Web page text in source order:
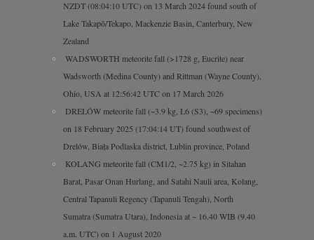
NZDT (08:04:10 UTC) on 13 March 2024 found south of
Lake Takapō/Tekapo, Mackenzie Basin, Canterbury, New
Zealand
WADSWORTH meteorite fall (>1728 g, Eucrite) near
Wadsworth (Medina County) and Rittman (Wayne County),
Ohio, USA at 12:56:42 UTC on 17 March 2026
DRELÓW meteorite fall (~3.9 kg, L6 (S3), ~69 specimens)
on 18 February 2025 (17:04:14 UT) found southwest of
Drelów, Biała Podlaska district, Lublin province, Poland
KOLANG meteorite fall (CM1/2, ~2.75 kg) in Sitahan
Barat, Pasar Onan Hurlang, and Satahi Nauli area, Kolang,
Central Tapanuli Regency (Tapanuli Tengah), North
Sumatra (Sumatra Utara), Indonesia at ~ 16.40 WIB (9.40
a.m. UTC) on 1 August 2020